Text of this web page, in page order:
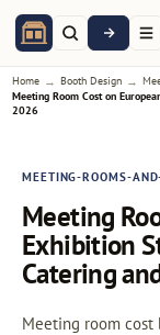
Home → Booth Design →
Meeting Room Cost on
2026
MEETING-ROOMS-
Meeting
Exhibition
Catering
Meeting room cost